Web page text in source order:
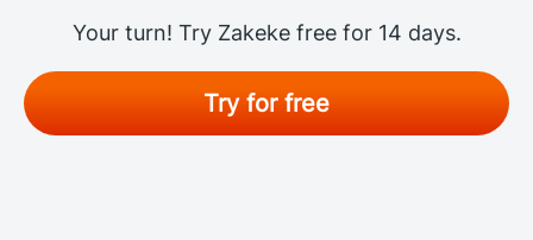
Your turn! Try Zakeke free for 14 days.
Try for free